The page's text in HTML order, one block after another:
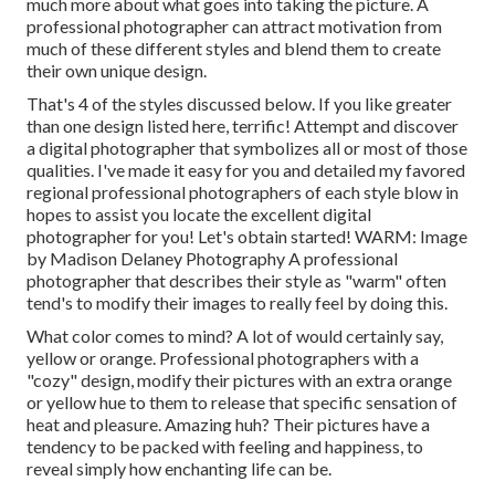
professional photographer can attract motivation from
much of these different styles and blend them to create
their own unique design.
That's 4 of the styles discussed below. If you like greater
than one design listed here, terrific! Attempt and discover
a digital photographer that symbolizes all or most of those
qualities. I've made it easy for you and detailed my favored
regional professional photographers of each style blow in
hopes to assist you locate the excellent digital
photographer for you! Let's obtain started! WARM: Image
by Madison Delaney PhotographyA professional
photographer that describes their style as "warm" often
tend's to modify their images to really feel by doing this.
What color comes to mind? A lot of would certainly say,
yellow or orange. Professional photographers with a
"cozy" design, modify their pictures with an extra orange
or yellow hue to them to release that specific sensation of
heat and pleasure. Amazing huh? Their pictures have a
tendency to be packed with feeling and happiness, to
reveal simply how enchanting life can be.